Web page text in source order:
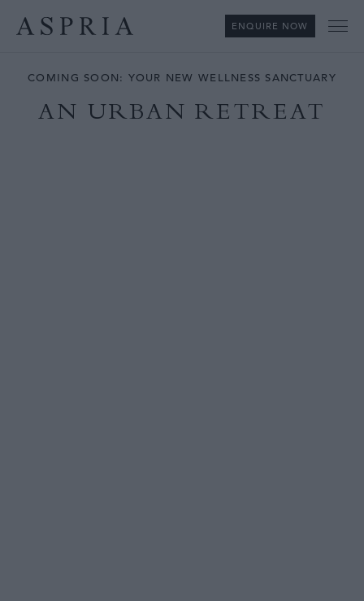
ENQUIRE NOW
COMING SOON: YOUR NEW WELLNESS SANCTUARY
AN URBAN RETREAT